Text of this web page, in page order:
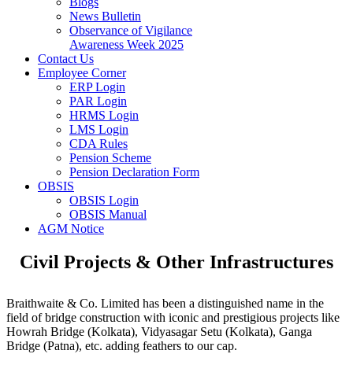
News Bulletin
Observance of Vigilance
Awareness Week 2025
Contact Us
Employee Corner
ERP Login
PAR Login
HRMS Login
LMS Login
CDA Rules
Pension Scheme
Pension Declaration Form
OBSIS
OBSIS Login
OBSIS Manual
AGM Notice
Civil Projects & Other Infrastructures
Braithwaite & Co. Limited has been a distinguished name in the
field of bridge construction with iconic and prestigious projects like
Howrah Bridge (Kolkata), Vidyasagar Setu (Kolkata), Ganga
Bridge (Patna), etc. adding feathers to our cap.